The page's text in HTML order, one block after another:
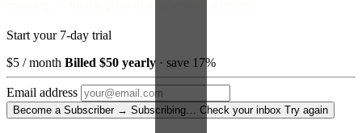
Start your 7-day trial
$5 / month Billed $50 yearly · save 17%
Email address
Become a Subscriber → Subscribing… Check your inbox Try again